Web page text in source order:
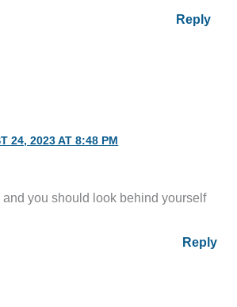
Reply
24, 2023 AT 8:48 PM
and you should look behind yourself
Reply